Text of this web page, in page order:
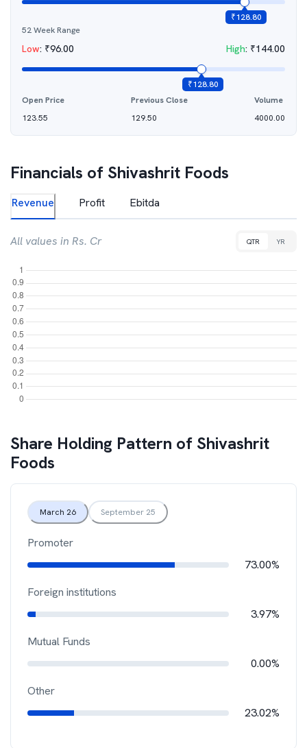
₹128.80
52 Week Range
Low: ₹96.00 High: ₹144.00
₹128.80
Open Price
123.55
Previous Close
129.50
Volume
4000.00
Financials of Shivashrit Foods
Revenue Profit Ebitda
All values in Rs. Cr QTR YR
Share Holding Pattern of Shivashrit
Foods
March 26 September 25
Promoter
73.00%
Foreign institutions
3.97%
Mutual Funds
0.00%
Other
23.02%